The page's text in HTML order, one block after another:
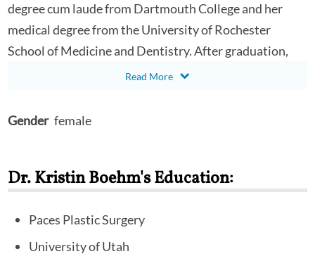
degree cum laude from Dartmouth College and her
medical degree from the University of Rochester
School of Medicine and Dentistry. After graduation,
Dr. Boehm remained at the University of Rochester to
traveling to Salt Lake City to complete her plastic
fellowship in aesthetic and oculoplastic surgery at
practice in central Georgia. Dr. Boehm is based at the
Woodstock office and performs surgery at the
Gender female
Dr. Kristin Boehm's Education:
Paces Plastic Surgery
University of Utah